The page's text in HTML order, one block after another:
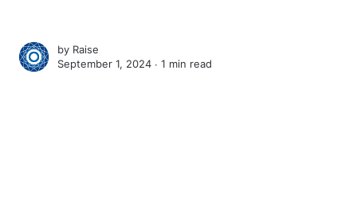
by Raise
September 1, 2024 ∙1 min read